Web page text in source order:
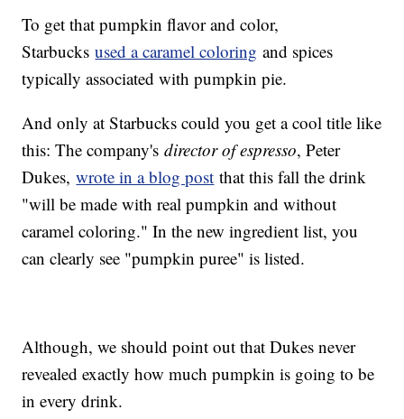
To get that pumpkin flavor and color,
Starbucksused a caramel coloring and spices
typically associated with pumpkin pie.
And only at Starbucks could you get a cool title like
this: The company'sdirector of espresso, Peter
Dukes,wrote in a blog post that this fall the drink
"will be made with real pumpkin and without
caramel coloring." In the new ingredient list, you
can clearly see "pumpkin puree" is listed.
Although, we should point out that Dukes never
revealed exactly how much pumpkin is going to be
in every drink.